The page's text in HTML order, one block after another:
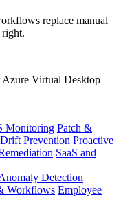
replace manual
right.
Azure Virtual Desktop
Monitoring Patch &
Prevention Proactive
SaaS and
Detection
Workflows Employee